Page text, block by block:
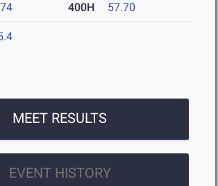
400H 57.70
MEET RESULTS
EVENT HISTORY